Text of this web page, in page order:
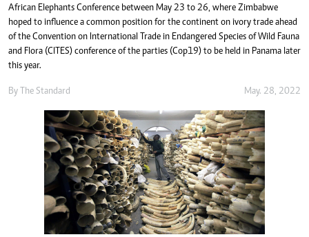
African Elephants Conference between May 23 to 26, where Zimbabwe
hoped to influence a common position for the continent on ivory trade ahead
of the Convention on International Trade in Endangered Species of Wild Fauna
and Flora (CITES) conference of the parties (Cop19) to be held in Panama later
this year.
By The Standard May. 28, 2022